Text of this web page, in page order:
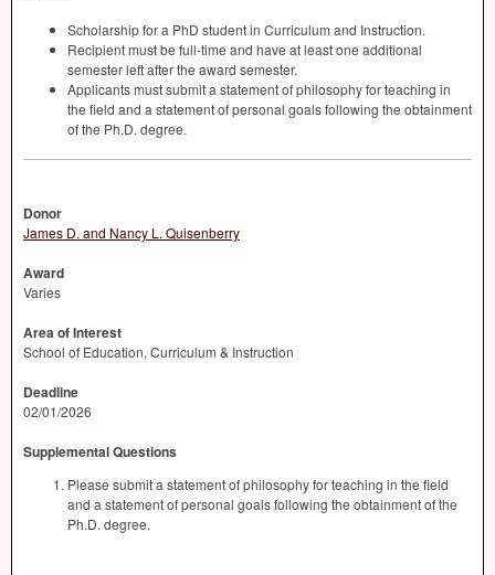
Scholarship for a PhD student in Curriculum and Instruction.
Recipient must be full-time and have at least one additional
semester left after the award semester.
Applicants must submit a statement of philosophy for teaching in
the field and a statement of personal goals following the obtainment
of the Ph.D. degree.
Donor
James D. and Nancy L. Quisenberry
Award
Varies
Area of Interest
School of Education, Curriculum & Instruction
Deadline
02/01/2026
Supplemental Questions
Please submit a statement of philosophy for teaching in the field
and a statement of personal goals following the obtainment of the
Ph.D. degree.